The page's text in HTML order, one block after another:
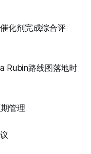
化剂完成综合评
Rubin路线图落地时
管理